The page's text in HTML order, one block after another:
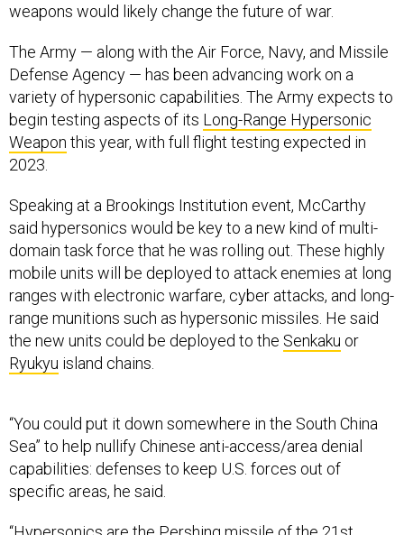
weapons would likely change the future of war.
The Army — along with the Air Force, Navy, and Missile
Defense Agency — has been advancing work on a
variety of hypersonic capabilities. The Army expects to
begin testing aspects of its Long-Range Hypersonic
Weapon this year, with full flight testing expected in
2023.
Speaking at a Brookings Institution event, McCarthy
said hypersonics would be key to a new kind of multi-
domain task force that he was rolling out. These highly
mobile units will be deployed to attack enemies at long
ranges with electronic warfare, cyber attacks, and long-
range munitions such as hypersonic missiles. He said
the new units could be deployed to the Senkaku or
Ryukyu island chains.
“You could put it down somewhere in the South China
Sea” to help nullify Chinese anti-access/area denial
capabilities: defenses to keep U.S. forces out of
specific areas, he said.